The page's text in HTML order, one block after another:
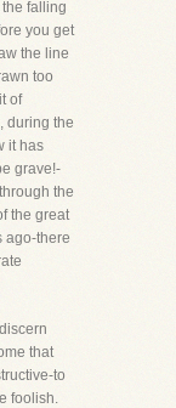
falling
you get
the line
too
of
during the
it has
grave!-
the
the great
ago-there
that
to
foolish.